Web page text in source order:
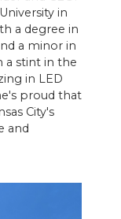
in
a degree in
a minor in
a stint in the
in LED
proud that
City's
and